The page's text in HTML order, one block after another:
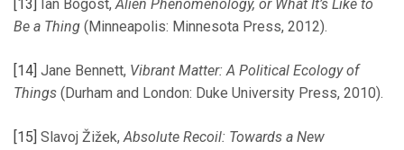
[13] Ian Bogost,Alien Phenomenology, or What It’s Like to
Be a Thing (Minneapolis: Minnesota Press, 2012).
[14] Jane Bennett, Vibrant Matter: A Political Ecology of
Things (Durham and London: Duke University Press, 2010).
[15] Slavoj Žižek,Absolute Recoil: Towards a New